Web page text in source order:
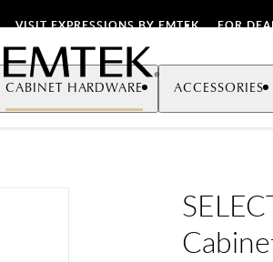
VISIT EXPRESSIONS BY EMTEK FOR
Emtek
CABINET HARDWARE ACCESSORIES